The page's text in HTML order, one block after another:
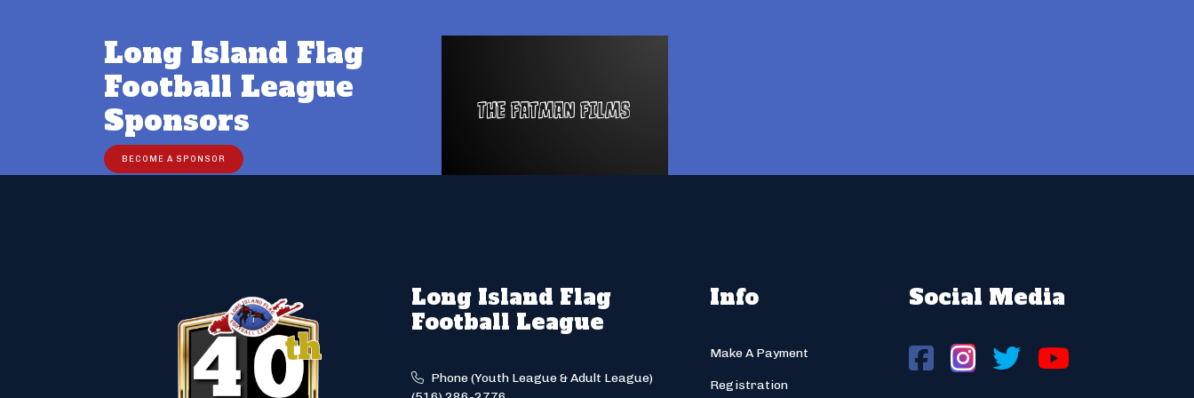
Long Island Flag
Football League
Sponsors
BECOME A SPONSOR
Long Island Flag
Football League
Phone (Youth League & Adult League)
Info
Make A Payment
Registration
Social Media